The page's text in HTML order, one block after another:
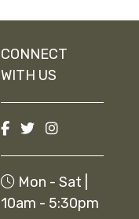
CONNECT
WITH US
Mon - Sat |
10am - 5:30pm